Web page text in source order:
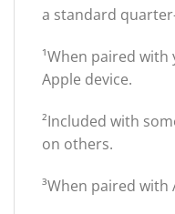
a standard
¹When paired
Apple device.
²Included with
on others.
³When paired with